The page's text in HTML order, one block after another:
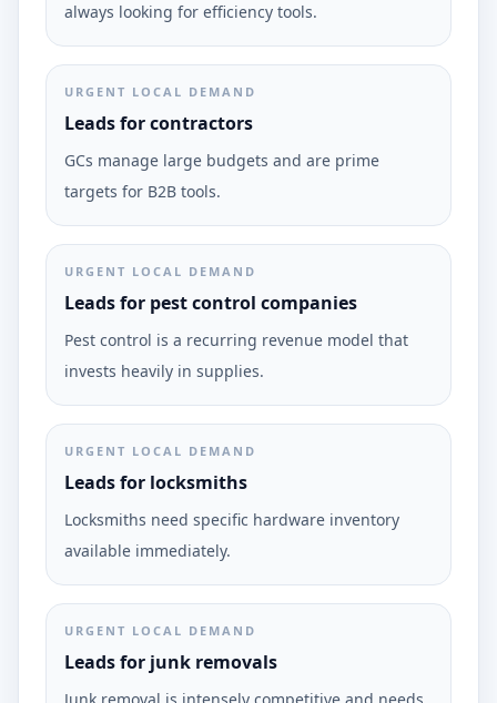
always looking for efficiency tools.
URGENT LOCAL DEMAND
Leads for contractors
GCs manage large budgets and are prime
targets for B2B tools.
URGENT LOCAL DEMAND
Leads for pest control companies
Pest control is a recurring revenue model that
invests heavily in supplies.
URGENT LOCAL DEMAND
Leads for locksmiths
Locksmiths need specific hardware inventory
available immediately.
URGENT LOCAL DEMAND
Leads for junk removals